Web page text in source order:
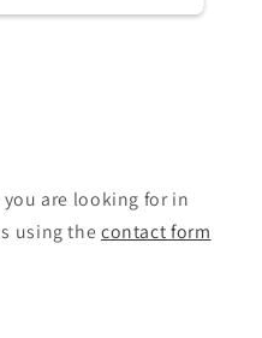
are looking for in
using thecontact form